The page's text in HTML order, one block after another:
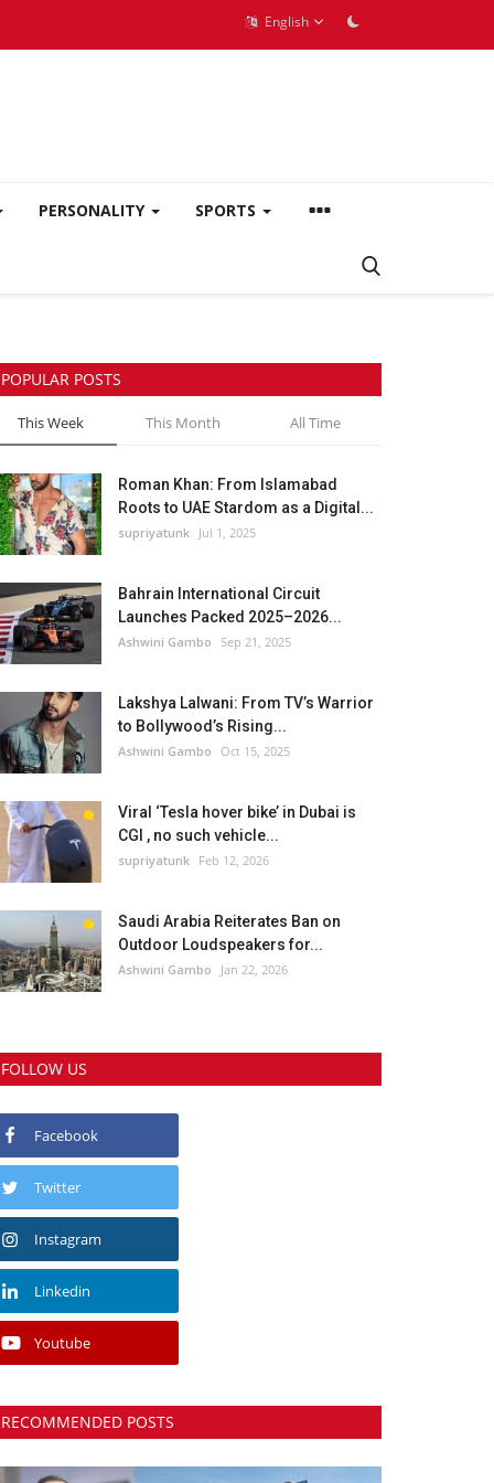
English
PERSONALITY SPORTS
POPULAR POSTS
This Week This Month All Time
Roman Khan: From Islamabad
Roots to UAE Stardom as a Digital...
supriyatunk Jul 1, 2025
Bahrain International Circuit
Launches Packed 2025–2026...
Ashwini Gambo Sep 21, 2025
Lakshya Lalwani: From TV’s Warrior
to Bollywood’s Rising...
Ashwini Gambo Oct 15, 2025
Viral ‘Tesla hover bike’ in Dubai is
CGI , no such vehicle...
supriyatunk Feb 12, 2026
Saudi Arabia Reiterates Ban on
Outdoor Loudspeakers for...
Ashwini Gambo Jan 22, 2026
FOLLOW US
Facebook
Twitter
Instagram
Linkedin
Youtube
RECOMMENDED POSTS